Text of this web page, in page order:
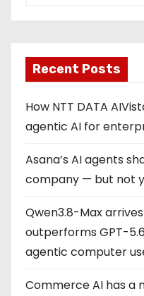
Recent Posts
How NTT DATA
agentic AI for
Asana’s AI agents
company — but not
Qwen3.8-Max
outperforms GPT-
agentic computer
Commerce AI has a